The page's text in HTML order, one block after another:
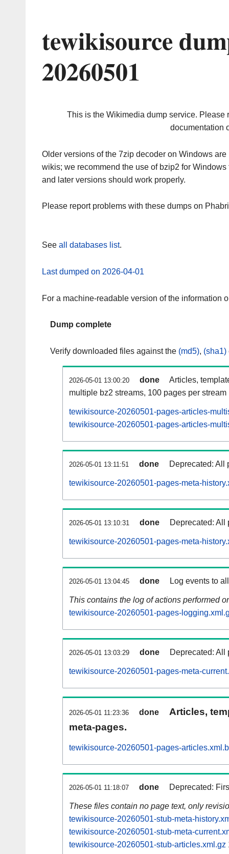
tewikisource
20260501
This is the Wikimedia dump service. Please
documentation
Older versions of the 7zip decoder on Windows
wikis; we recommend the use of bzip2 for
and later versions should work properly.
Please report problems with these dumps on
See all databases list.
Last dumped on 2026-04-01
For a machine-readable version of the information
Dump complete
Verify downloaded files against the (md5), (sha1)
2026-05-01 13:00:20 done
Articles,
multiple bz2 streams, 100 pages per stream
tewikisource-20260501-pages-articles-
tewikisource-20260501-pages-articles-
2026-05-01 13:11:51 done Deprecated: All
tewikisource-20260501-pages-meta-
2026-05-01 13:10:31 done Deprecated: All
tewikisource-20260501-pages-meta-
2026-05-01 13:04:45 done Log events to
This contains the log of actions performed
tewikisource-20260501-pages-
2026-05-01 13:03:29 done Deprecated: All
tewikisource-20260501-pages-meta-
2026-05-01 11:23:36 done
Articles,
meta-pages.
tewikisource-20260501-pages-
2026-05-01 11:18:07 done Deprecated:
These files contain no page text, only
tewikisource-20260501-stub-meta-
tewikisource-20260501-stub-meta-
tewikisource-20260501-stub-articles.xml.gz